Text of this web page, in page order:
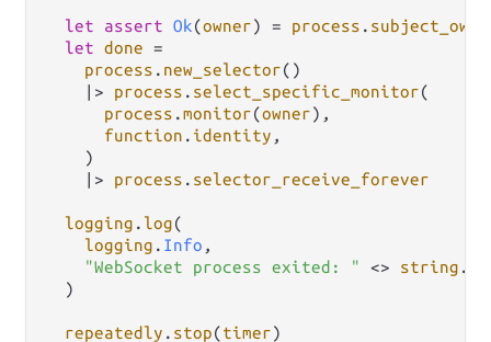
let assert Ok(owner) = process .
let done =
process . new_selector()
|>
process . select_specific_monitor(
process .monitor(owner),
function . identity ,
    )
|>
process . selector_receive_forever
logging . log(
logging . Info ,
"WebSocket process exited: "
<> string .
  )
repeatedly . stop(timer)